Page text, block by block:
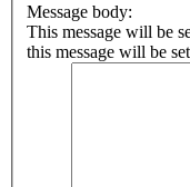
Message body:
This message will be
this message will be